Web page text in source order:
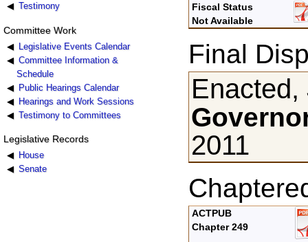
Testimony
Committee Work
Legislative Events Calendar
Committee Information &
Schedule
Public Hearings Calendar
Hearings and Work Sessions
Testimony to Committees
Legislative Records
House
Senate
Fiscal Status
Not Available
Final
Enacted,
2011
ACTPUB
Chapter 249